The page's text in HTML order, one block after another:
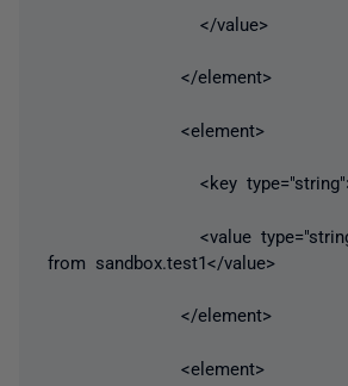
</value>
</element>
<element>
<key
<value
from sandbox.test1</value>
</element>
<element>